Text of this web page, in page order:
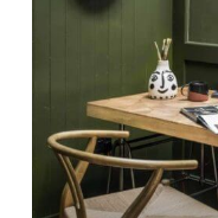
Furniture